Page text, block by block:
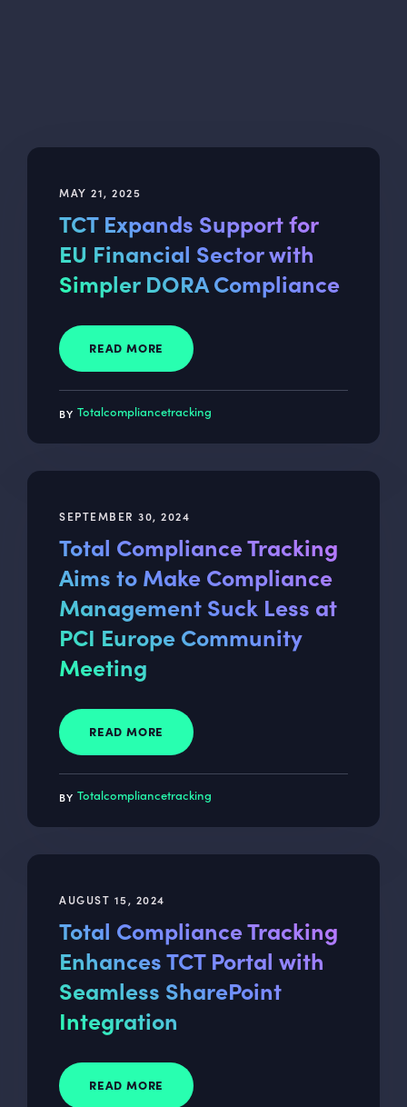
MAY 21, 2025
TCT Expands Support for
EU Financial Sector with
Simpler DORA Compliance
READ MORE
Totalcompliancetracking
SEPTEMBER 30, 2024
Total Compliance Tracking
Aims to Make Compliance
Management Suck Less at
PCI Europe Community
Meeting
READ MORE
Totalcompliancetracking
AUGUST 15, 2024
Total Compliance Tracking
Enhances TCT Portal with
Seamless SharePoint
Integration
READ MORE